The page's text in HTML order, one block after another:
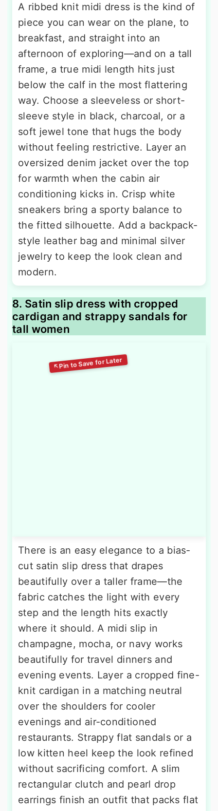
A ribbed knit midi dress is the kind of
piece you can wear on the plane, to
breakfast, and straight into an
afternoon of exploring—and on a tall
frame, a true midi length hits just
below the calf in the most flattering
way. Choose a sleeveless or short-
sleeve style in black, charcoal, or a
soft jewel tone that hugs the body
without feeling restrictive. Layer an
oversized denim jacket over the top
for warmth when the cabin air
conditioning kicks in. Crisp white
sneakers bring a sporty balance to
the fitted silhouette. Add a backpack-
style leather bag and minimal silver
jewelry to keep the look clean and
modern.
8. Satin slip dress with cropped
cardigan and strappy sandals for
tall women
There is an easy elegance to a bias-
cut satin slip dress that drapes
beautifully over a taller frame—the
fabric catches the light with every
step and the length hits exactly
where it should. A midi slip in
champagne, mocha, or navy works